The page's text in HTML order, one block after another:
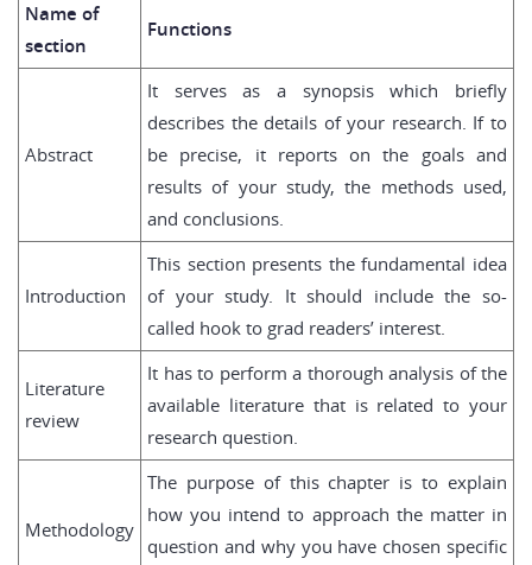
Name of
section
Functions
Abstract
It serves as a synopsis which briefly
describes the details of your research. If to
be precise, it reports on the goals and
results of your study, the methods used,
and conclusions.
Introduction
This section presents the fundamental idea
of your study. It should include the so-
called hook to grad readers’ interest.
Literature
review
It has to perform a thorough analysis of the
available literature that is related to your
research question.
Methodology
The purpose of this chapter is to explain
how you intend to approach the matter in
question and why you have chosen specific